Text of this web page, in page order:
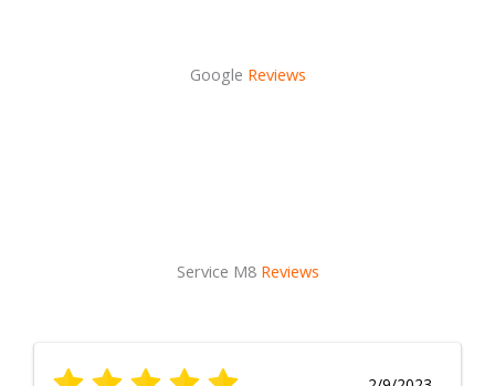
Google Reviews
Service M8 Reviews